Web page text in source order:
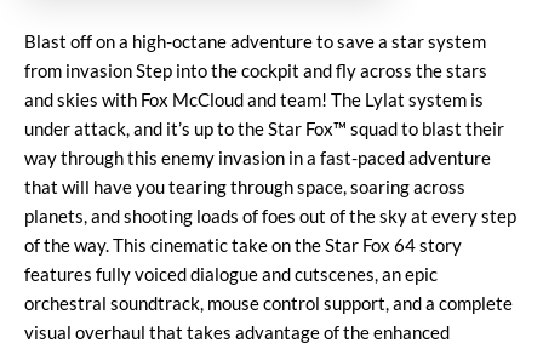
Blast off on a high-octane adventure to save a star system
from invasion Step into the cockpit and fly across the stars
and skies with Fox McCloud and team! The Lylat system is
under attack, and it’s up to the Star Fox™ squad to blast their
way through this enemy invasion in a fast-paced adventure
that will have you tearing through space, soaring across
planets, and shooting loads of foes out of the sky at every step
of the way. This cinematic take on the Star Fox 64 story
features fully voiced dialogue and cutscenes, an epic
orchestral soundtrack, mouse control support, and a complete
visual overhaul that takes advantage of the enhanced